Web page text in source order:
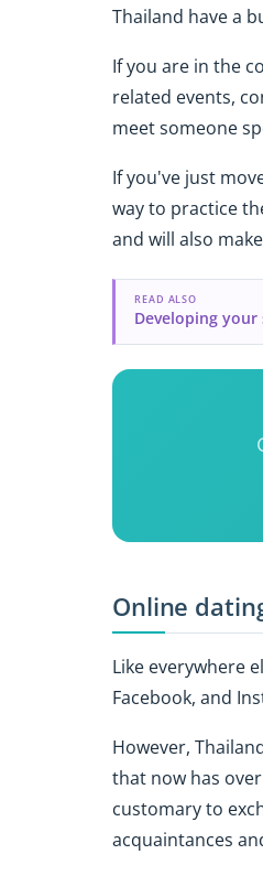
Thailand have a
If you are in the
related events,
meet someone
If you've just
way to practice
and will also
READ ALSO
Developing
Online
Like everywhere
Facebook, and
However,
that now has
customary to
acquaintances